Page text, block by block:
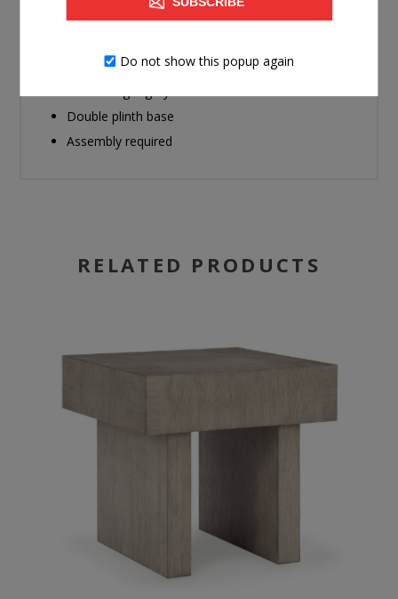
Wire-brushed oak veneer pattern
Double plinth base
Assembly required
RELATED PRODUCTS
Do not show this popup again